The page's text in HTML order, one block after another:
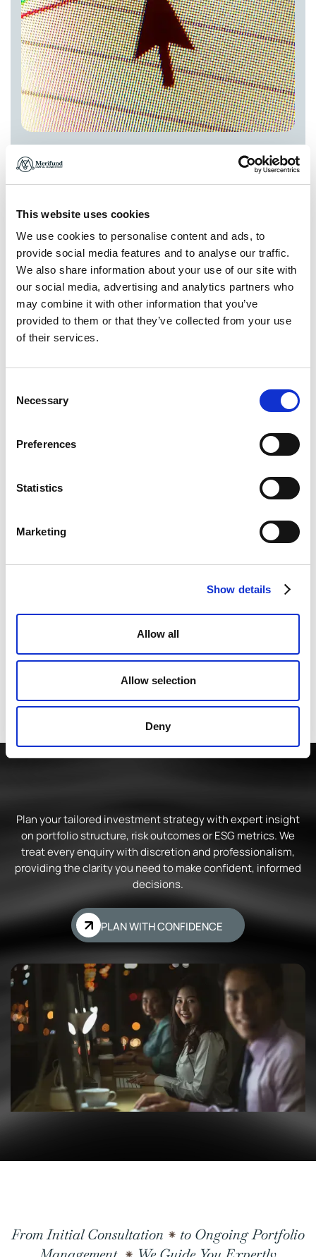
This website uses cookies
We use cookies to personalise content and ads, to
provide social media features and to analyse our traffic.
We also share information about your use of our site with
our social media, advertising and analytics partners who
may combine it with other information that you’ve
provided to them or that they’ve collected from your use
of their services.
Selection
Necessary
Preferences
Statistics
Marketing
Show details
Allow all
Allow selection
Deny
Integrated ESG Advisory
Comprehensive ESG integration and reporting to align
your investments with global sustainability standards.
VIEW MORE
Plan your tailored investment strategy with expert insight
on portfolio structure, risk outcomes or ESG metrics. We
treat every enquiry with discretion and professionalism,
providing the clarity you need to make confident, informed
decisions.
PLAN WITH CONFIDENCE
From Initial Consultation
to Ongoing Portfolio